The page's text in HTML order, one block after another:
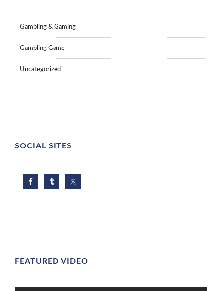
Gambling & Gaming
Gambling Game
Uncategorized
SOCIAL SITES
FEATURED VIDEO